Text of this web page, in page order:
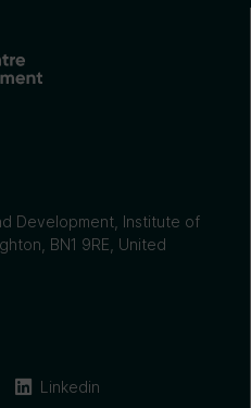
Development, Institute of
BN1 9RE, United
Linkedin